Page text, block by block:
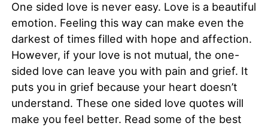
One sided love is never easy. Love is a beautiful
emotion. Feeling this way can make even the
darkest of times filled with hope and affection.
However, if your love is not mutual, the one-
sided love can leave you with pain and grief. It
puts you in grief because your heart doesn’t
understand. These one sided love quotes will
make you feel better. Read some of the best